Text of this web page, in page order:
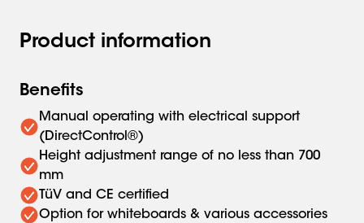
Product information
Benefits
Manual operating with electrical support
(DirectControl®)
Height adjustment range of no less than 700
mm
TüV and CE certified
Option for whiteboards & various accessories